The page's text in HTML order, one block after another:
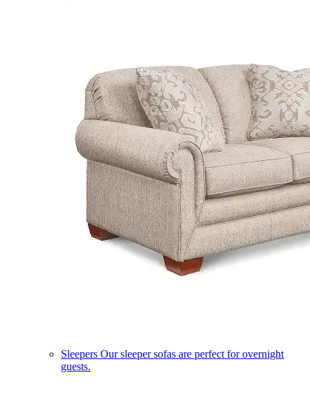
Sleepers Our sleeper sofas are perfect for overnight
guests.